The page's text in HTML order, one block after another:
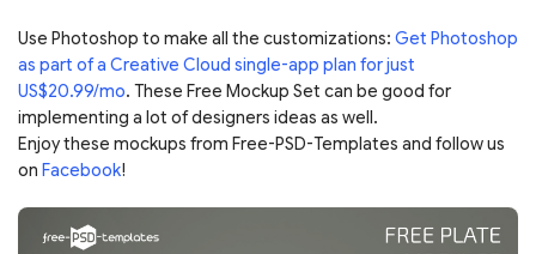
Use Photoshop to make all the customizations: Get Photoshop
as part of a Creative Cloud single-app plan for just
US$20.99/mo. These Free Mockup Set can be good for
implementing a lot of designers ideas as well.
Enjoy these mockups from Free-PSD-Templates and follow us
on Facebook!